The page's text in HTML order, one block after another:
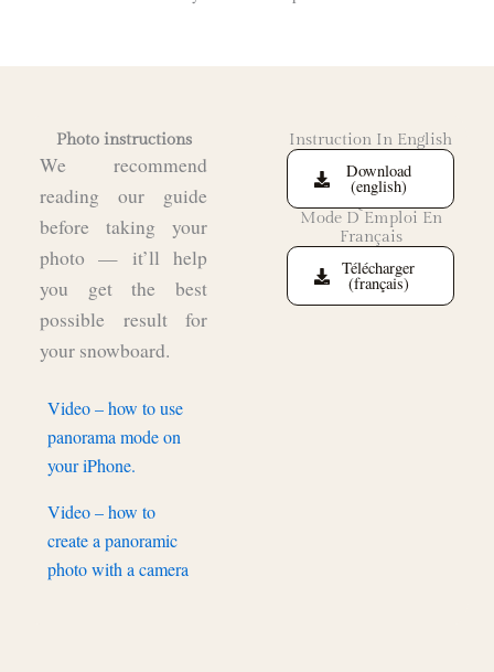
Photo instructions
We recommend
reading our guide
before taking your
photo — it’ll help
you get the best
possible result for
your snowboard.
Video – how to use
panorama mode on
your iPhone.
Video – how to
create a panoramic
photo with a camera
Instruction In English
Download
(english)
Mode D`Emploi En
Français
Télécharger
(français)